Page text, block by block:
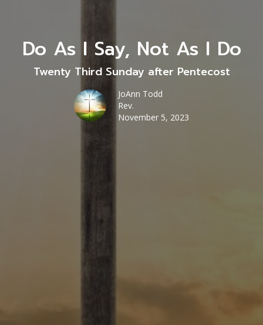
Do As I Say, Not As I Do
Twenty Third Sunday after Pentecost
JoAnn Todd
Rev.
November 5, 2023